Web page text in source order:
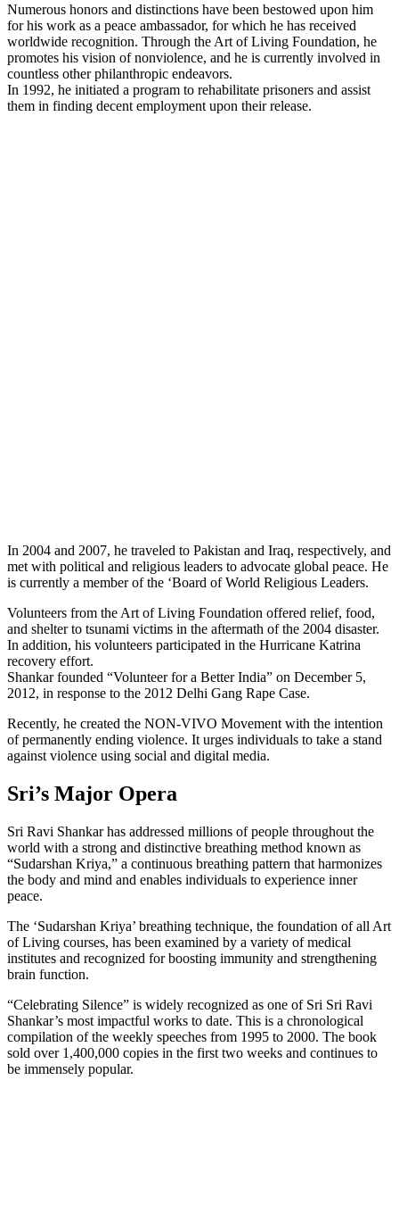
Numerous honors and distinctions have been bestowed upon him
for his work as a peace ambassador, for which he has received
worldwide recognition. Through the Art of Living Foundation, he
promotes his vision of nonviolence, and he is currently involved in
countless other philanthropic endeavors.
In 1992, he initiated a program to rehabilitate prisoners and assist
them in finding decent employment upon their release.
In 2004 and 2007, he traveled to Pakistan and Iraq, respectively, and
met with political and religious leaders to advocate global peace. He
is currently a member of the ‘Board of World Religious Leaders.
Volunteers from the Art of Living Foundation offered relief, food,
and shelter to tsunami victims in the aftermath of the 2004 disaster.
In addition, his volunteers participated in the Hurricane Katrina
recovery effort.
Shankar founded “Volunteer for a Better India” on December 5,
2012, in response to the 2012 Delhi Gang Rape Case.
Recently, he created the NON-VIVO Movement with the intention
of permanently ending violence. It urges individuals to take a stand
against violence using social and digital media.
Sri’s Major Opera
Sri Ravi Shankar has addressed millions of people throughout the
world with a strong and distinctive breathing method known as
“Sudarshan Kriya,” a continuous breathing pattern that harmonizes
the body and mind and enables individuals to experience inner
peace.
The ‘Sudarshan Kriya’ breathing technique, the foundation of all Art
of Living courses, has been examined by a variety of medical
institutes and recognized for boosting immunity and strengthening
brain function.
“Celebrating Silence” is widely recognized as one of Sri Sri Ravi
Shankar’s most impactful works to date. This is a chronological
compilation of the weekly speeches from 1995 to 2000. The book
sold over 1,400,000 copies in the first two weeks and continues to
be immensely popular.